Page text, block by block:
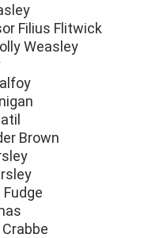
Filius Flitwick
Weasley
Brown